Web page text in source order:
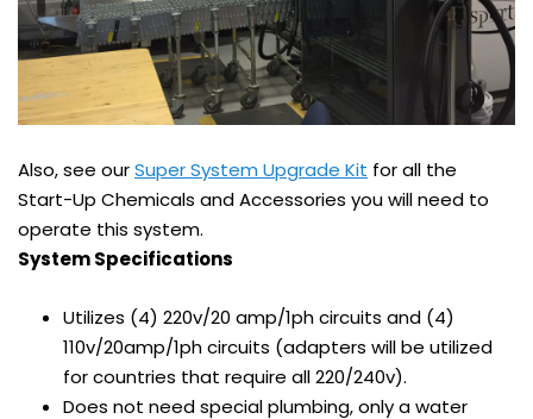
Also, see ourSuper System Upgrade Kit for all the
Start-Up Chemicals and Accessories you will need to
operate this system.
System Specifications
Utilizes (4) 220v/20 amp/1ph circuits and (4)
110v/20amp/1ph circuits (adapters will be utilized
for countries that require all 220/240v).
Does not need special plumbing, only a water